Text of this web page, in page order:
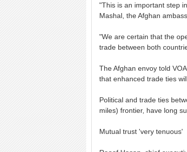
"This is an important step
Mashal, the Afghan
"We are certain that the
trade between both
The Afghan envoy told
that enhanced trade ties
Political and trade ties
miles) frontier, have long
Mutual trust 'very tenuous'